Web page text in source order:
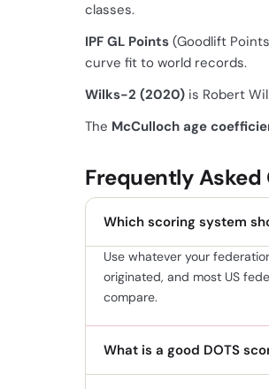
classes.
IPF GL Points (Goodlift
curve fit to world records.
Wilks-2 (2020) is Robert
The McCulloch age
Frequently Asked
Which scoring system
Use whatever your
originated, and most US
compare.
What is a good DOTS